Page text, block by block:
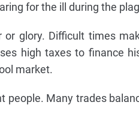
for the ill during the
glory. Difficult times
high taxes to finance
market.
people. Many trades